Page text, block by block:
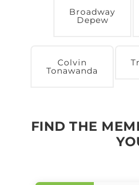
Broadway
Depew
Colvin
Tonawanda
FIND THE